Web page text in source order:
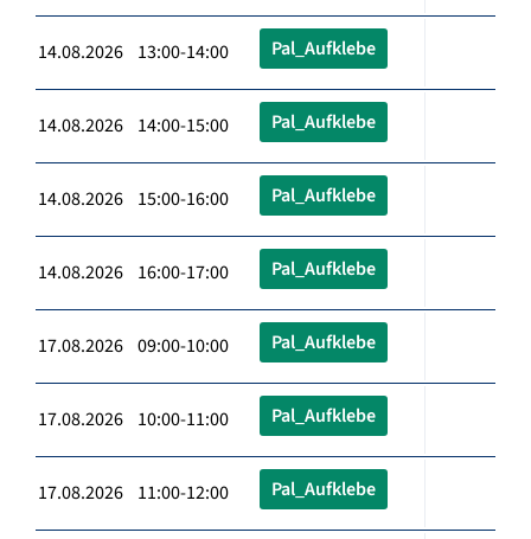
14.08.2026 13:00-14:00 Pal_Aufklebe
14.08.2026 14:00-15:00 Pal_Aufklebe
14.08.2026 15:00-16:00 Pal_Aufklebe
14.08.2026 16:00-17:00 Pal_Aufklebe
17.08.2026 09:00-10:00 Pal_Aufklebe
17.08.2026 10:00-11:00 Pal_Aufklebe
17.08.2026 11:00-12:00 Pal_Aufklebe